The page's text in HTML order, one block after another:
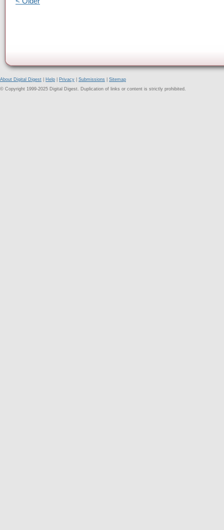
About Digital Digest Help Privacy Submissions
Sitemap
© Copyright 1999-2025 Digital Digest. Duplication of links or content is strictly prohibited.